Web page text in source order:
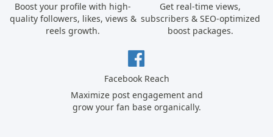
Boost your profile with high-
quality followers, likes, views &
reels growth.
Get real-time views,
subscribers & SEO-optimized
boost packages.
Facebook Reach
Maximize post engagement and
grow your fan base organically.